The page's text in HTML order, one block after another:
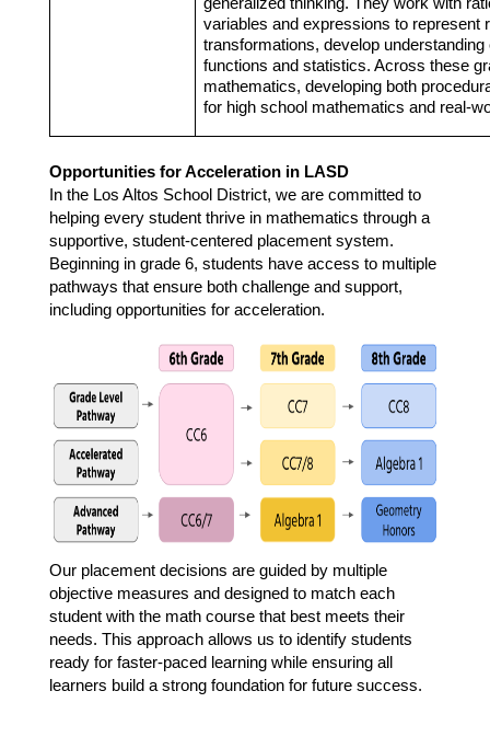
variables and expressions to represent
transformations, develop
functions and statistics. Across these
mathematics, developing both
for high school mathematics and real-
Opportunities for Acceleration in LASD
In the Los Altos School District, we are committed to
helping every student thrive in mathematics through a
supportive, student-centered placement system.
Beginning in grade 6, students have access to multiple
pathways that ensure both challenge and support,
including opportunities for acceleration.
Our placement decisions are guided by multiple
objective measures and designed to match each
student with the math course that best meets their
needs. This approach allows us to identify students
ready for faster-paced learning while ensuring all
learners build a strong foundation for future success.